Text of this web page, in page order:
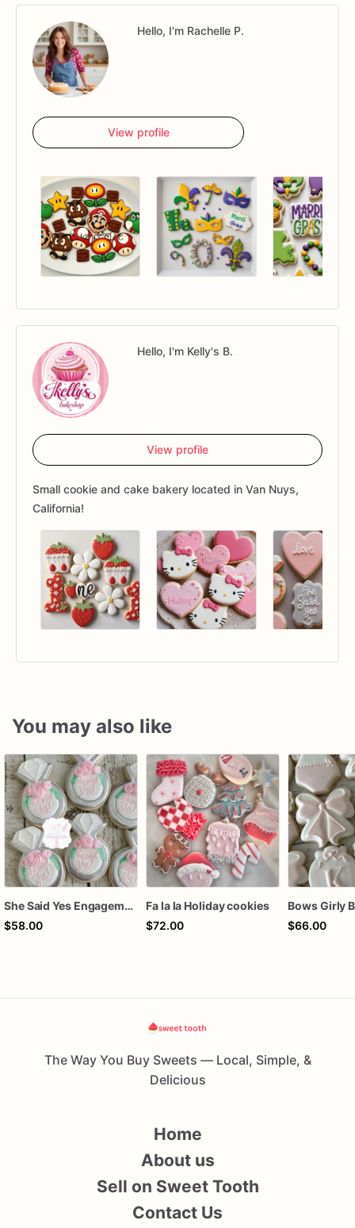
Hello, I'm Rachelle P.
View profile
Hello, I'm Kelly's B.
View profile
Small cookie and cake bakery located in Van Nuys,
California!
You may also like
She Said Yes Engagement Ring Cookies
$58.00
Fa la la Holiday cookies
$72.00
$66.00
The Way You Buy Sweets — Local, Simple, &
Delicious
Home
About us
Sell on Sweet Tooth
Contact Us